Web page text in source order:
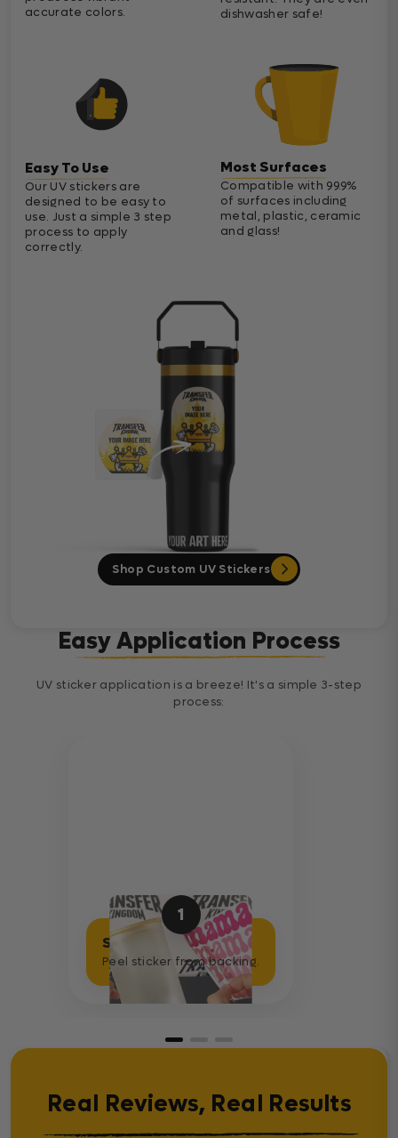
accurate colors.
Easy To Use
Our UV stickers are
designed to be easy to
use. Just a simple 3 step
process to apply
correctly.
dishwasher safe!
Most Surfaces
Compatible with 99.9%
of surfaces including
metal, plastic, ceramic
and glass!
Shop Custom UV Stickers
Easy Application Process
UV sticker application is a breeze! It's a simple 3-step
process:
1
Separate Sticker
Peel sticker from backing.
Real Reviews, Real Results